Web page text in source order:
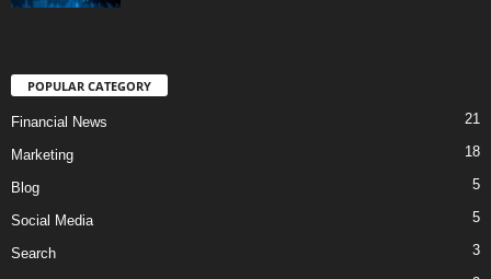
POPULAR CATEGORY
Financial News 21
Marketing 18
Blog 5
Social Media 5
Search 3